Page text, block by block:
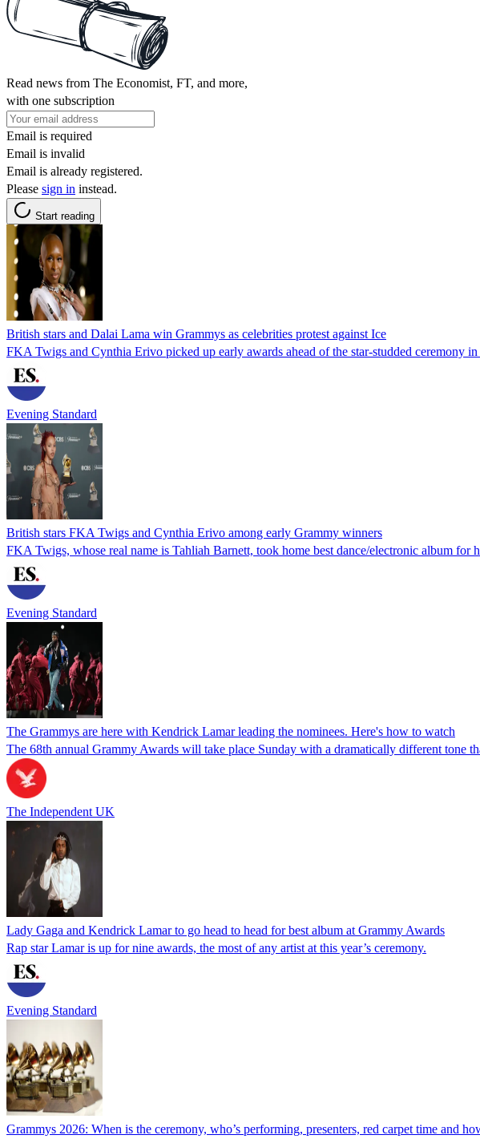
Read news from The Economist, FT, and more,
with one subscription
Email is required
Email is invalid
Email is already registered.
Please sign in instead.
Start reading
British stars and Dalai Lama win Grammys as celebrities protest against Ice
FKA Twigs and Cynthia Erivo picked up early awards ahead of the star-studded ceremony
Evening Standard
British stars FKA Twigs and Cynthia Erivo among early Grammy winners
FKA Twigs, whose real name is Tahliah Barnett, took home best dance/electronic album for
Evening Standard
The Grammys are here with Kendrick Lamar leading the nominees. Here's how to watch
The 68th annual Grammy Awards will take place Sunday with a dramatically different tone
The Independent UK
Lady Gaga and Kendrick Lamar to go head to head for best album at Grammy Awards
Rap star Lamar is up for nine awards, the most of any artist at this year’s ceremony.
Evening Standard
Grammys 2026: When is the ceremony, who’s performing, presenters, red carpet time and